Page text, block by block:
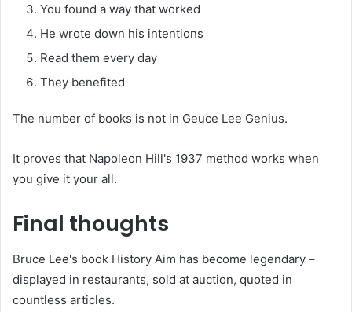
You found a way that worked
He wrote down his intentions
Read them every day
They benefited
The number of books is not in Geuce Lee Genius.
It proves that Napoleon Hill's 1937 method works when
you give it your all.
Final thoughts
Bruce Lee's book History Aim has become legendary –
displayed in restaurants, sold at auction, quoted in
countless articles.